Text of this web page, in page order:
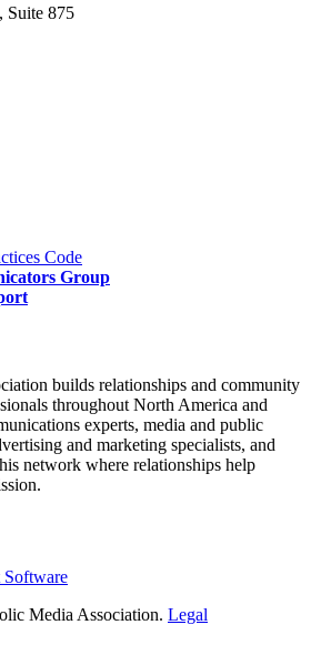
Suite 875
Code
Group
builds relationships and community
throughout North America and
experts, media and public
and marketing specialists, and
network where relationships help
Software
Media Association. Legal